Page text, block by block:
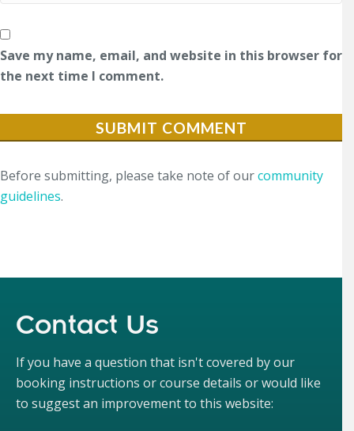
Save my name, email, and website in this browser for
the next time I comment.
Before submitting, please take note of ourcommunity
guidelines.
Contact Us
If you have a question that isn't covered by our
booking instructions or course details or would like
to suggest an improvement to this website: